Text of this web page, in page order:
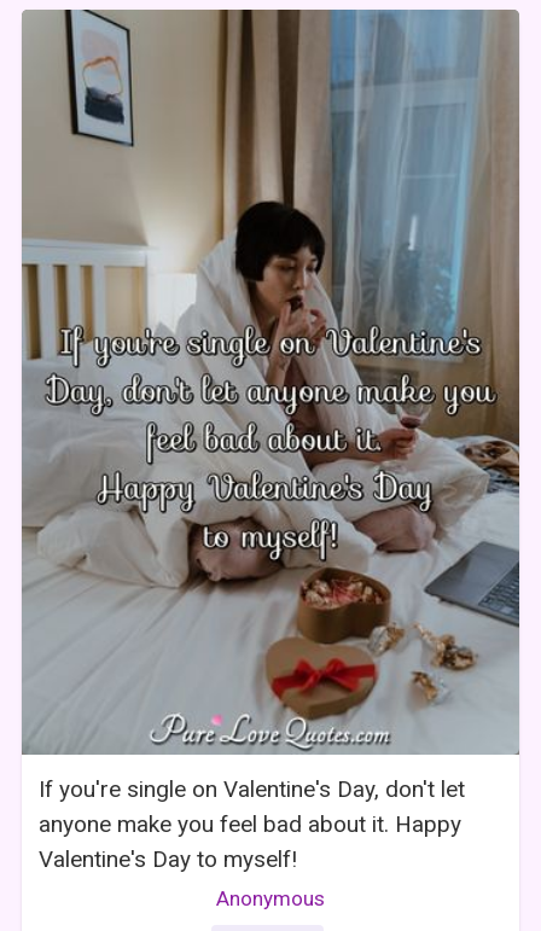
If you're single on Valentine's Day, don't let
anyone make you feel bad about it. Happy
Valentine's Day to myself!
Anonymous